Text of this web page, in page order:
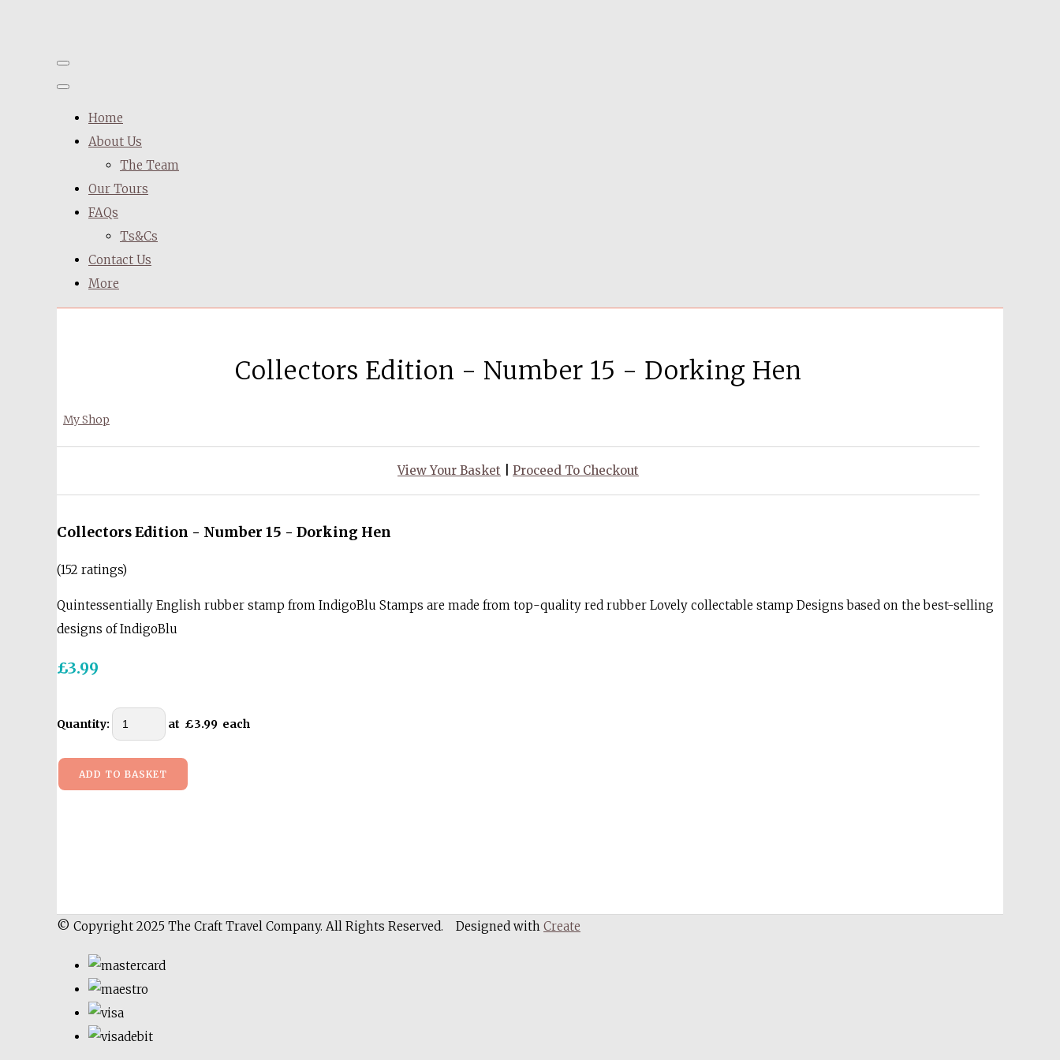
Home
About Us
The Team
Our Tours
FAQs
Ts&Cs
Contact Us
More
Collectors Edition - Number 15 - Dorking Hen
My Shop
View Your Basket Proceed To Checkout
Collectors Edition - Number 15 - Dorking Hen
(152 ratings)
Quintessentially English rubber stamp from IndigoBlu Stamps are made from top-quality red rubber Lovely collectable stamp Designs based on the best-selling
designs of IndigoBlu
£3.99
Quantity: at £3.99 each
ADD TO BASKET
© Copyright 2025 The Craft Travel Company. All Rights Reserved. Designed with Create